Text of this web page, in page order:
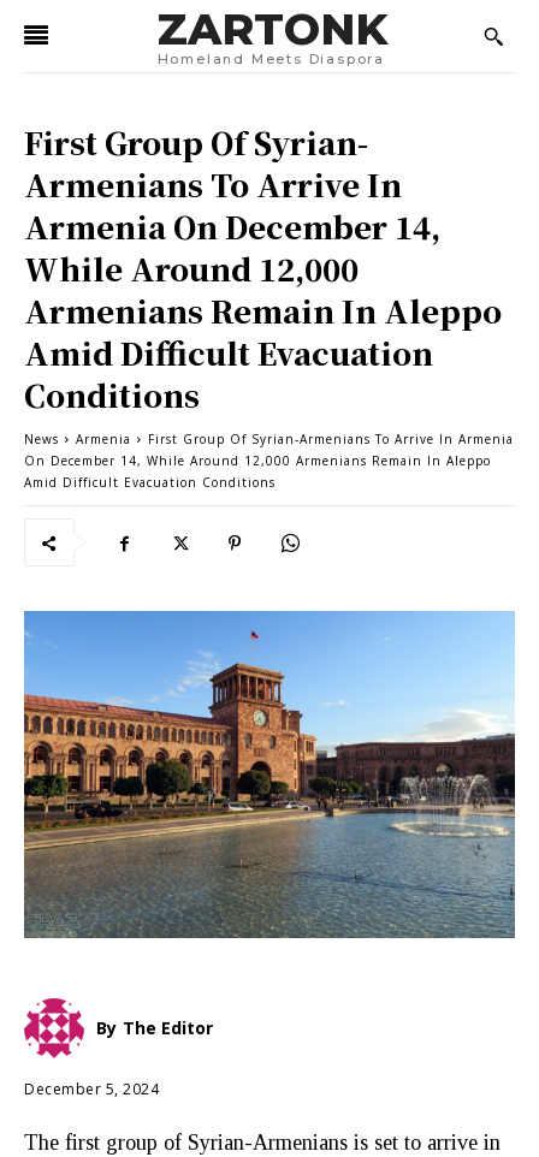
ZARTONK
Homeland Meets Diaspora
First Group Of Syrian-
Armenians To Arrive In
Armenia On December 14,
While Around 12,000
Armenians Remain In Aleppo
Amid Difficult Evacuation
Conditions
News Armenia
First Group Of Syrian-Armenians To Arrive In Armenia
On December 14, While Around 12,000 Armenians Remain In Aleppo
Amid Difficult Evacuation Conditions
By The Editor
December 5, 2024
The first group of Syrian-Armenians is set to arrive in